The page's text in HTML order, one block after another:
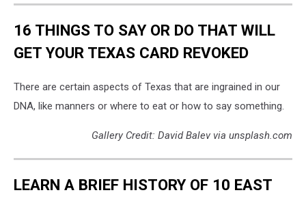
16 THINGS TO SAY OR DO THAT WILL
GET YOUR TEXAS CARD REVOKED
There are certain aspects of Texas that are ingrained in our
DNA, like manners or where to eat or how to say something.
Gallery Credit: David Balev via unsplash.com
LEARN A BRIEF HISTORY OF 10 EAST